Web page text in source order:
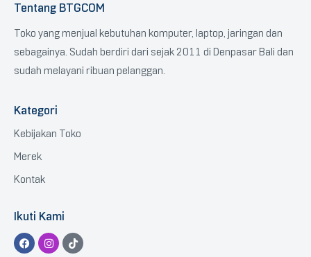
Tentang BTGCOM
Toko yang menjual kebutuhan komputer, laptop, jaringan dan
sebagainya. Sudah berdiri dari sejak 2011 di Denpasar Bali dan
sudah melayani ribuan pelanggan.
Kategori
Kebijakan Toko
Merek
Kontak
Ikuti Kami